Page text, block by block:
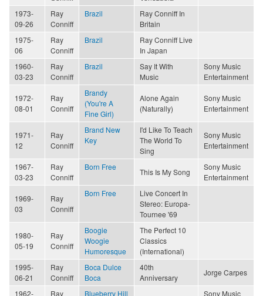
1973-
09-26
Ray
Conniff
Brazil
Ray Conniff In
Britain
1975-
06
Ray
Conniff
Brazil
Ray Conniff Live
In Japan
1960-
03-23
Ray
Conniff
Brazil
Say It With
Music
Sony Music
Entertainment
1972-
08-01
Ray
Conniff
Brandy
(You're A
Fine Girl)
Alone Again
(Naturally)
Sony Music
Entertainment
1971-
12
Ray
Conniff
Brand New
Key
I'd Like To Teach
The World To
Sing
Sony Music
Entertainment
1967-
03-23
Ray
Conniff
Born Free
This Is My Song
Sony Music
Entertainment
1969-
03
Ray
Conniff
Born Free
Live Concert In
Stereo: Europa-
Tournee '69
1980-
05-19
Ray
Conniff
Boogie
Woogie
Humoresque
The Perfect 10
Classics
(International)
1995-
06-21
Ray
Conniff
Boca Dulce
Boca
40th
Anniversary
Jorge Carpes
1962-
Ray
Blueberry Hill
Sony Music